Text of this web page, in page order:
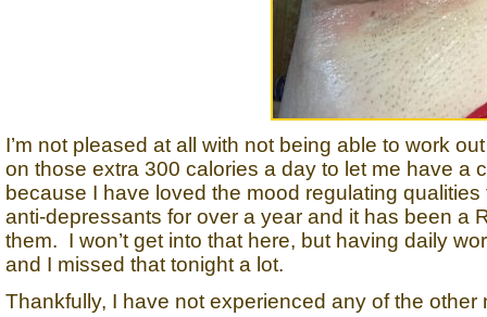
I’m not pleased at all with not being able to work
on those extra 300 calories a day to let me have a
because I have loved the mood regulating
anti-depressants for over a year and it has been a
them. I won’t get into that here, but having daily
and I missed that tonight a lot.
Thankfully, I have not experienced any of the